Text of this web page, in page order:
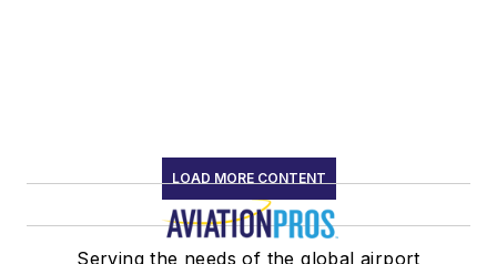
LOAD MORE CONTENT
Serving the needs of the global airport